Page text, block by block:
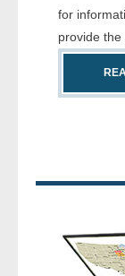
- Court
-
- License
- Skip Trace
for
provide